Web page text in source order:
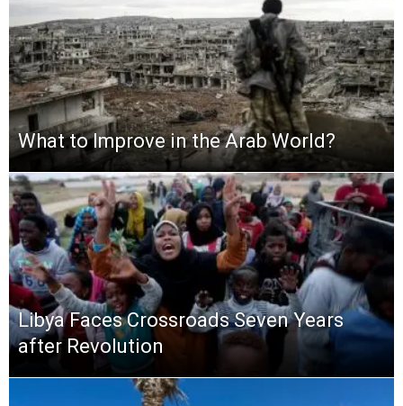
What to Improve in the Arab World?
Libya Faces Crossroads Seven Years
after Revolution